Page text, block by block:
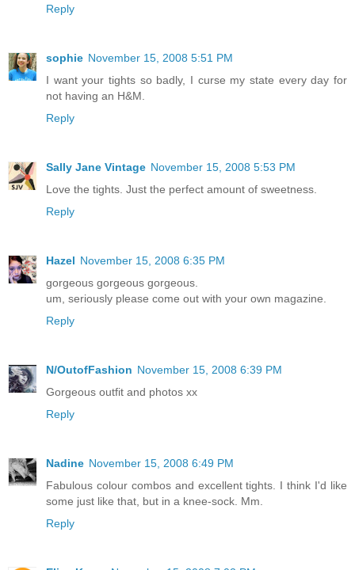
Reply
sophie November 15, 2008 5:51 PM
I want your tights so badly, I curse my state every day for
not having an H&M.
Reply
Sally Jane Vintage November 15, 2008 5:53 PM
Love the tights. Just the perfect amount of sweetness.
Reply
Hazel November 15, 2008 6:35 PM
gorgeous gorgeous gorgeous.
um, seriously please come out with your own magazine.
Reply
N/OutofFashion November 15, 2008 6:39 PM
Gorgeous outfit and photos xx
Reply
Nadine November 15, 2008 6:49 PM
Fabulous colour combos and excellent tights. I think I'd like
some just like that, but in a knee-sock. Mm.
Reply